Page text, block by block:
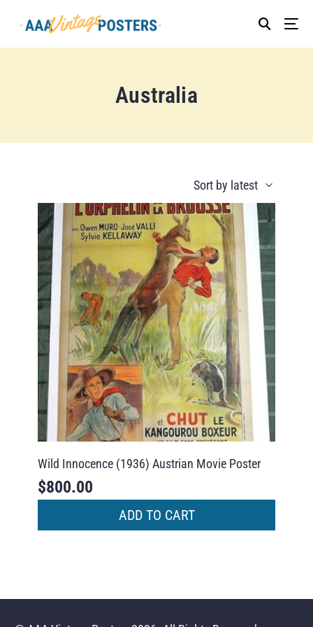
Australia
Wild Innocence (1936) Austrian Movie Poster
$800.00
ADD TO CART